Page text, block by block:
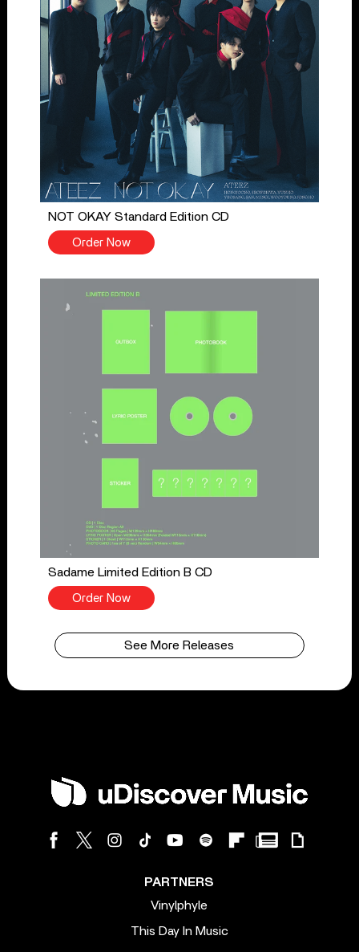
NOT OKAY Standard Edition CD
Order Now
Sadame Limited Edition B CD
Order Now
See More Releases
PARTNERS
Vinylphyle
This Day In Music